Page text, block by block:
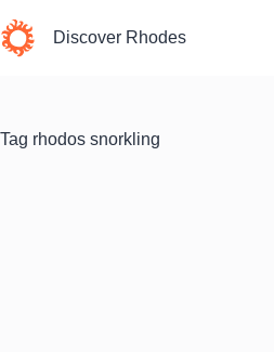
to
content
Discover Rhodes
Tag rhodos snorkling